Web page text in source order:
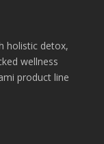
holistic detox,
wellness
product line